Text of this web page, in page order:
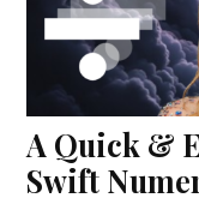
A Quick &
Swift